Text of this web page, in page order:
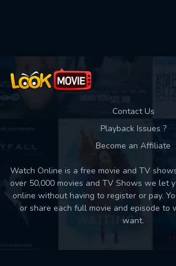
Contact Us
Playback Issues ?
Become an Affiliate
Watch Online is a free movie and TV
over 50,000 movies and TV Shows we let
online without having to register or pay.
or share each full movie and episode to
want.